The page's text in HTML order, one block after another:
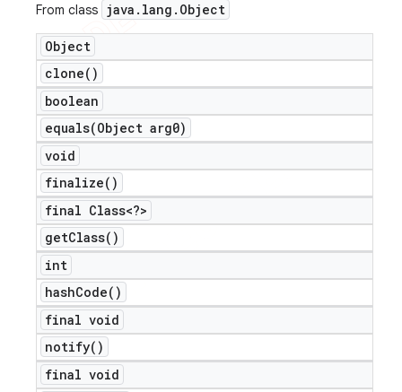
From class java . lang . Object
Object
clone( )
boolean
equals(Object arg0)
void
finalize( )
final Class<?>
getClass( )
int
hashCode( )
final void
notify( )
final void